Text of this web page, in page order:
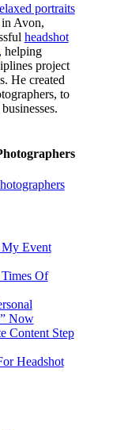
portraits
Avon,
headshot
helping
project
He created
to
Event
Of
Now
Content Step
Headshot